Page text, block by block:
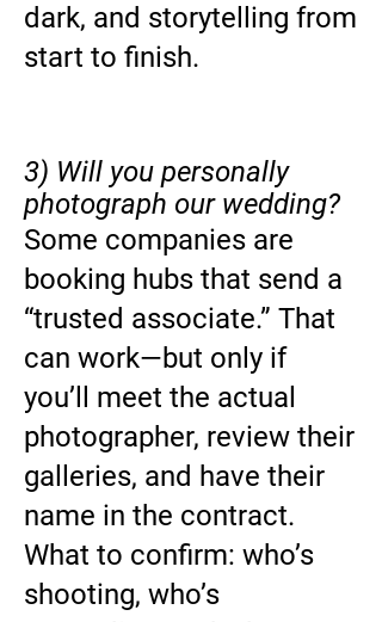
dark, and storytelling from
start to finish.
3) Will you personally
photograph our wedding?
Some companies are
booking hubs that send a
“trusted associate.” That
can work—but only if
you’ll meet the actual
photographer, review their
galleries, and have their
name in the contract.
What to confirm: who’s
shooting, who’s